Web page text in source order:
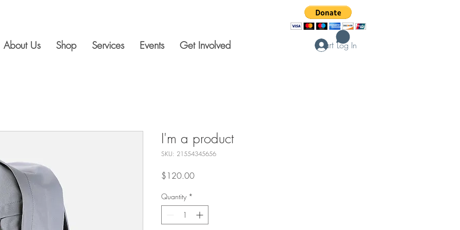
About Us Shop Services Events Get Involved Cart Log In
I'm a product
SKU: 21554345656
$120.00Price
Quantity *